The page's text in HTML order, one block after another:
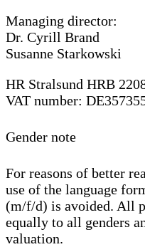
Managing director:
Dr. Cyrill Brand
Susanne Starkowski
HR Stralsund HRB
VAT number:
Gender note
For reasons of better
use of the language
(m/f/d) is avoided. All
equally to all genders
valuation.